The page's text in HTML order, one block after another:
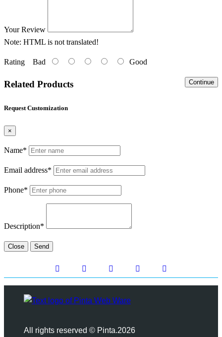
Your Review
Note: HTML is not translated!
Rating Bad Good
Continue
Related Products
Request Customization
×
Name*
Email address*
Phone*
Description*
Close Send
All rights reserved © Pinta.2026